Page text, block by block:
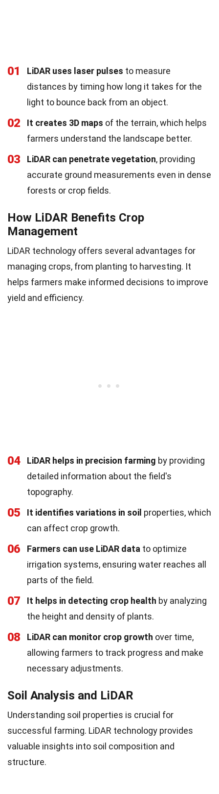
01 LiDAR uses laser pulses to measure
distances by timing how long it takes for the
light to bounce back from an object.
02 It creates 3D maps of the terrain, which helps
farmers understand the landscape better.
03 LiDAR can penetrate vegetation, providing
accurate ground measurements even in dense
forests or crop fields.
How LiDAR Benefits Crop
Management
LiDAR technology offers several advantages for
managing crops, from planting to harvesting. It
helps farmers make informed decisions to improve
yield and efficiency.
04 LiDAR helps in precision farming by providing
detailed information about the field's
topography.
05 It identifies variations in soil properties, which
can affect crop growth.
06 Farmers can use LiDAR data to optimize
irrigation systems, ensuring water reaches all
parts of the field.
07 It helps in detecting crop health by analyzing
the height and density of plants.
08 LiDAR can monitor crop growth over time,
allowing farmers to track progress and make
necessary adjustments.
Soil Analysis and LiDAR
Understanding soil properties is crucial for
successful farming. LiDAR technology provides
valuable insights into soil composition and
structure.